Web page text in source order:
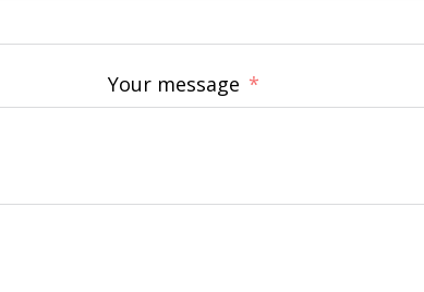
Your message